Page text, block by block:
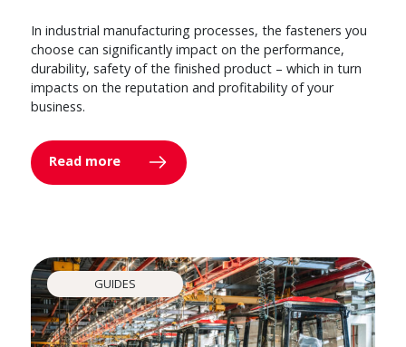
In industrial manufacturing processes, the fasteners you
choose can significantly impact on the performance,
durability, safety of the finished product – which in turn
impacts on the reputation and profitability of your
business.
Read more
GUIDES